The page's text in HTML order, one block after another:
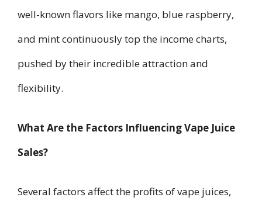
well-known flavors like mango, blue raspberry,
and mint continuously top the income charts,
pushed by their incredible attraction and
flexibility.
What Are the Factors Influencing Vape Juice
Sales?
Several factors affect the profits of vape juices,